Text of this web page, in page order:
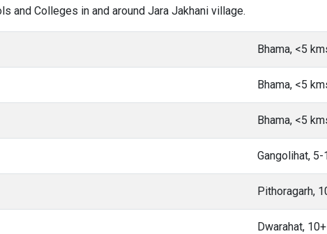
and Colleges in and around Jara Jakhani village.
Bhama, <5
Bhama, <5
Bhama, <5
Gangolihat,
Pithoragarh,
Dwarahat,